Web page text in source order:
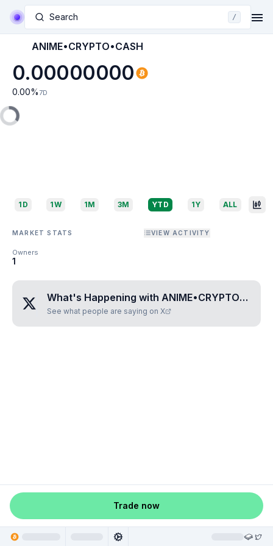
Search /
ANIME•CRYPTO•CASH
0.00000000
0.00% 7D
1D 1W 1M 3M YTD 1Y ALL
MARKET STATS VIEW ACTIVITY
Owners
1
What's Happening with ANIME•CRYPTO•CASH
See what people are saying on X
Trade now